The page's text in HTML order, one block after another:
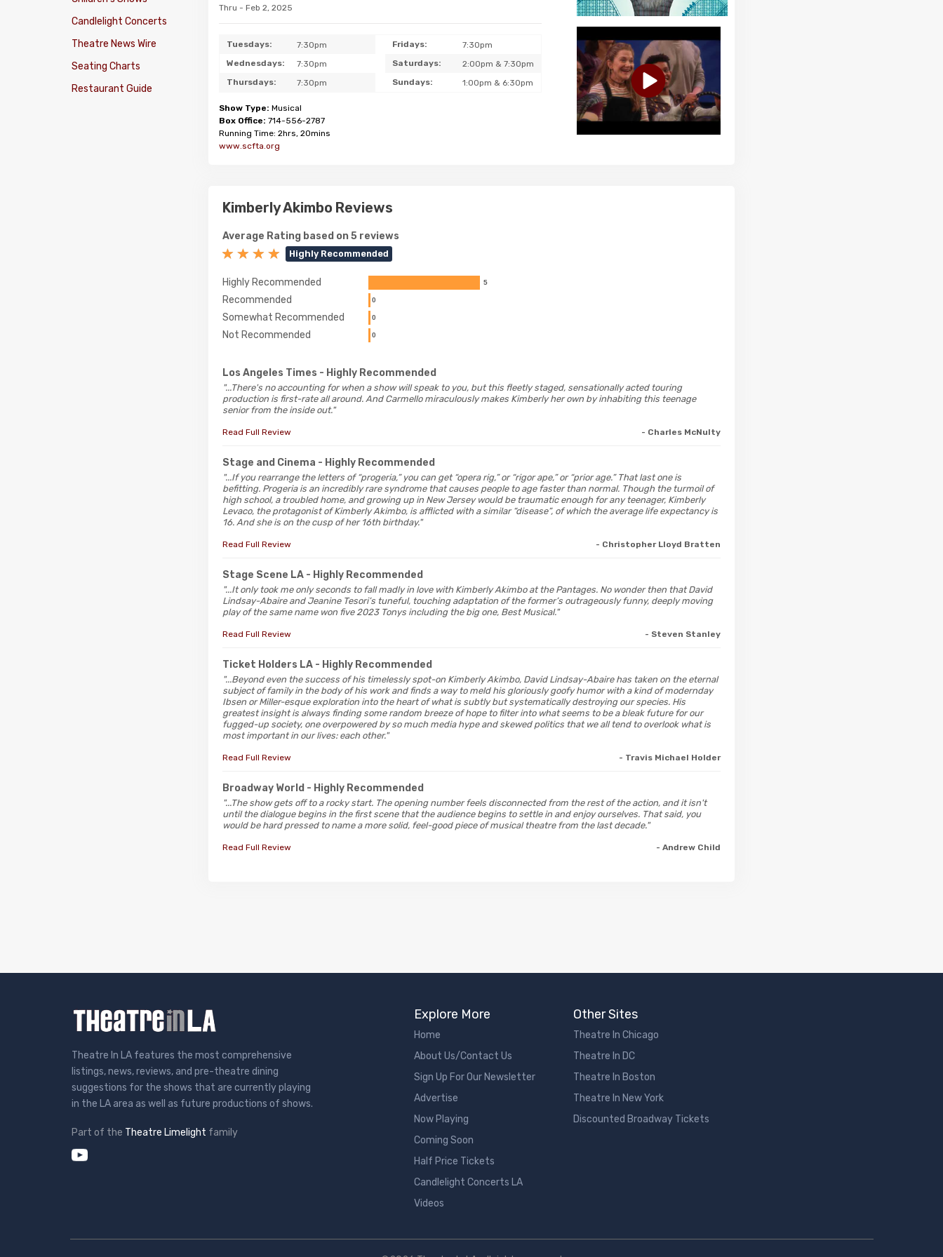
Candlelight Concerts
Theatre News Wire
Seating Charts
Restaurant Guide
Thru - Feb 2, 2025
Tuesdays:
7:30pm
Wednesdays:
7:30pm
Thursdays:
7:30pm
Fridays:
7:30pm
Saturdays:
2:00pm & 7:30pm
Sundays:
1:00pm & 6:30pm
Show Type: Musical
Box Office: 714-556-2787
Running Time: 2hrs, 20mins
www.scfta.org
Kimberly Akimbo Reviews
Average Rating based on 5 reviews
Highly Recommended
Highly Recommended
Recommended
Somewhat Recommended
Not Recommended
5
0
0
0
Los Angeles Times - Highly Recommended
"...There's no accounting for when a show will speak to you, but this fleetly staged, sensationally acted touring
production is first-rate all around. And Carmello miraculously makes Kimberly her own by inhabiting this teenage
senior from the inside out."
Read Full Review - Charles McNulty
Stage and Cinema - Highly Recommended
"...If you rearrange the letters of “progeria,” you can get “opera rig,” or “rigor ape,” or “prior age.” That last one is
befitting. Progeria is an incredibly rare syndrome that causes people to age faster than normal. Though the turmoil of
high school, a troubled home, and growing up in New Jersey would be traumatic enough for any teenager, Kimberly
Levaco, the protagonist of Kimberly Akimbo, is afflicted with a similar “disease”, of which the average life expectancy is
16. And she is on the cusp of her 16th birthday."
Read Full Review - Christopher Lloyd Bratten
Stage Scene LA - Highly Recommended
"...It only took me only seconds to fall madly in love with Kimberly Akimbo at the Pantages. No wonder then that David
Lindsay-Abaire and Jeanine Tesori’s tuneful, touching adaptation of the former’s outrageously funny, deeply moving
play of the same name won five 2023 Tonys including the big one, Best Musical."
Read Full Review - Steven Stanley
Ticket Holders LA - Highly Recommended
"...Beyond even the success of his timelessly spot-on Kimberly Akimbo, David Lindsay-Abaire has taken on the eternal
subject of family in the body of his work and finds a way to meld his gloriously goofy humor with a kind of modernday
Ibsen or Miller-esque exploration into the heart of what is subtly but systematically destroying our species. His
greatest insight is always finding some random breeze of hope to filter into what seems to be a bleak future for our
fugged-up society, one overpowered by so much media hype and skewed politics that we all tend to overlook what is
most important in our lives: each other."
Read Full Review - Travis Michael Holder
Broadway World - Highly Recommended
"...The show gets off to a rocky start. The opening number feels disconnected from the rest of the action, and it isn't
until the dialogue begins in the first scene that the audience begins to settle in and enjoy ourselves. That said, you
would be hard pressed to name a more solid, feel-good piece of musical theatre from the last decade."
Read Full Review - Andrew Child
Theatre In LA features the most comprehensive
listings, news, reviews, and pre-theatre dining
suggestions for the shows that are currently playing
in the LA area as well as future productions of shows.
Part of the Theatre Limelight family
Explore More
Home
About Us/Contact Us
Sign Up For Our Newsletter
Advertise
Now Playing
Coming Soon
Half Price Tickets
Candlelight Concerts LA
Videos
Other Sites
Theatre In Chicago
Theatre In DC
Theatre In Boston
Theatre In New York
Discounted Broadway Tickets